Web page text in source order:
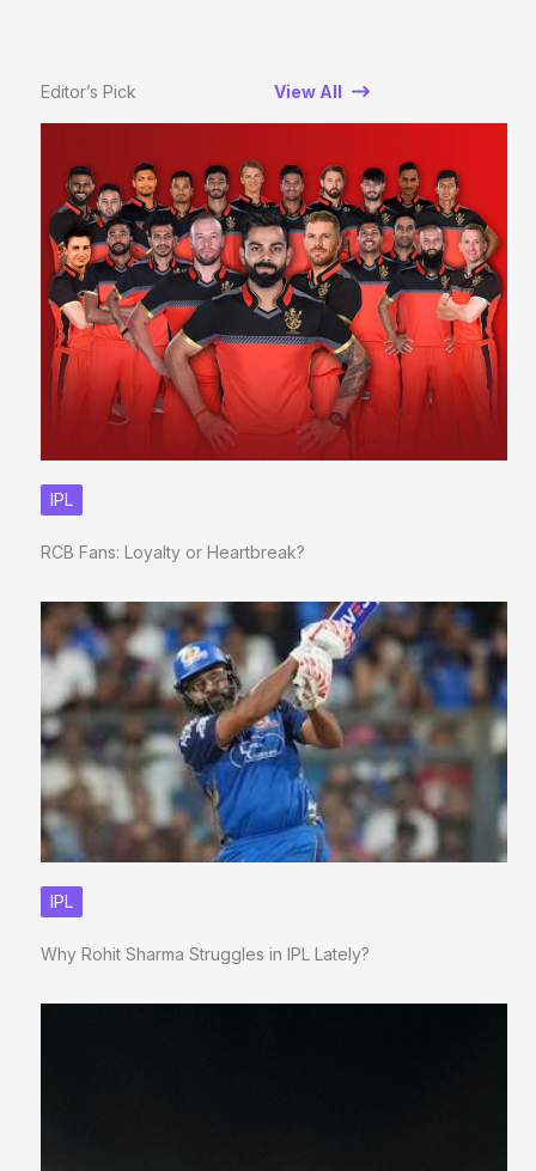
Editor’s Pick View All
IPL
RCB Fans: Loyalty or Heartbreak?
IPL
Why Rohit Sharma Struggles in IPL Lately?